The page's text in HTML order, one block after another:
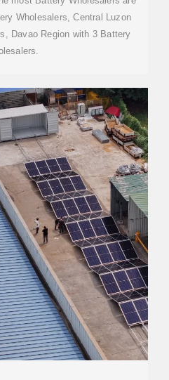
Wholesalers, Central Luzon
Davao Region with 3 Battery